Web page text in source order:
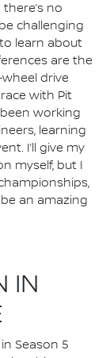
no
challenging
learn about
are the
drive
with Pit
been working
learning
I’ll give my
myself, but I
an amazing
IN
Season 5